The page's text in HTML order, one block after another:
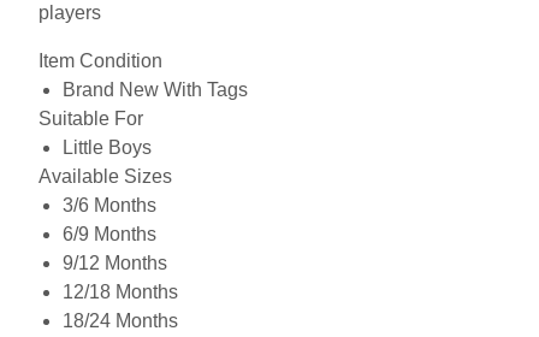
players
Item Condition
Brand New With Tags
Suitable For
Little Boys
Available Sizes
3/6 Months
6/9 Months
9/12 Months
12/18 Months
18/24 Months